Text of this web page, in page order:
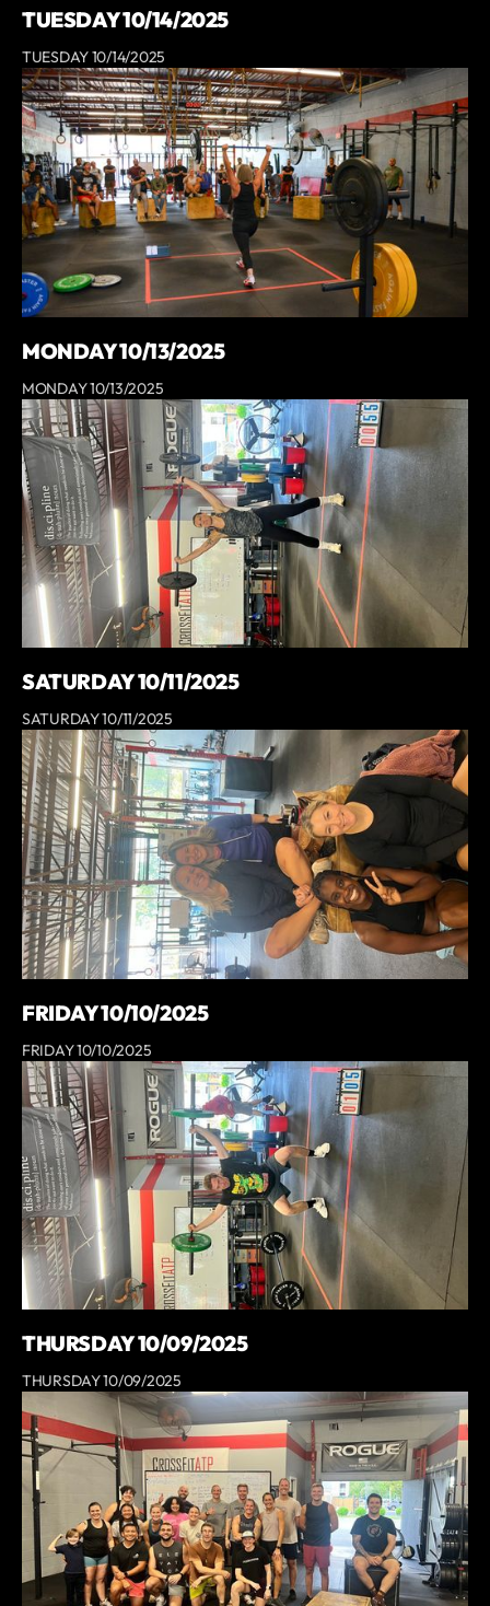
TUESDAY 10/14/2025
TUESDAY 10/14/2025
MONDAY 10/13/2025
MONDAY 10/13/2025
SATURDAY 10/11/2025
SATURDAY 10/11/2025
FRIDAY 10/10/2025
FRIDAY 10/10/2025
THURSDAY 10/09/2025
THURSDAY 10/09/2025